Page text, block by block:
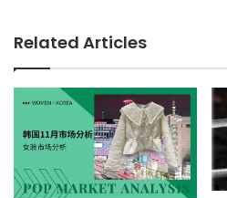
Related Articles